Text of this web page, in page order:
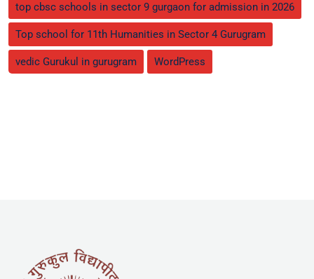
top cbsc schools in sector 9 gurgaon for admission in 2026
Top school for 11th Humanities in Sector 4 Gurugram
vedic Gurukul in gurugram WordPress